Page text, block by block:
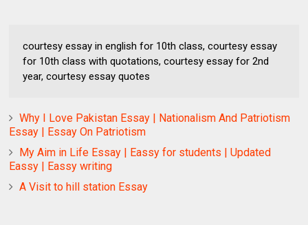
courtesy essay in english for 10th class, courtesy essay
for 10th class with quotations, courtesy essay for 2nd
year, courtesy essay quotes
Why I Love Pakistan Essay | Nationalism And Patriotism
Essay | Essay On Patriotism
My Aim in Life Essay | Eassy for students | Updated
Eassy | Eassy writing
A Visit to hill station Essay